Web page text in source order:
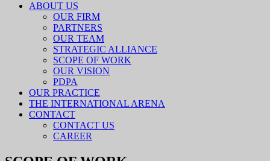
ABOUT US
OUR FIRM
PARTNERS
OUR TEAM
STRATEGIC ALLIANCE
SCOPE OF WORK
OUR VISION
PDPA
OUR PRACTICE
THE INTERNATIONAL ARENA
CONTACT
CONTACT US
CAREER